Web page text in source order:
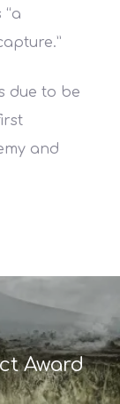
“a
due to be
and
Award